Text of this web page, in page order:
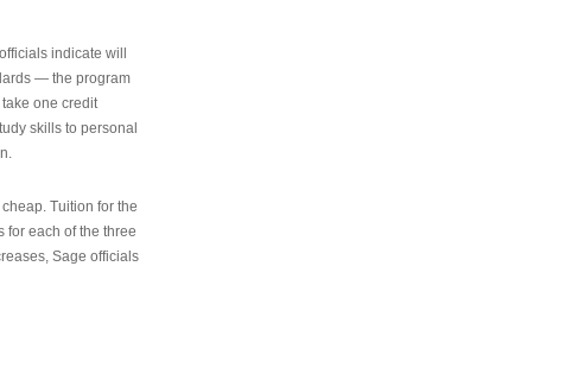
indicate will
— the program
one credit
skills to personal
Tuition for the
for each of the three
Sage officials